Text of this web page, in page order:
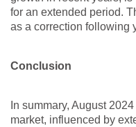
for an extended period.
as a correction following
Conclusion
In summary, August
market, influenced by